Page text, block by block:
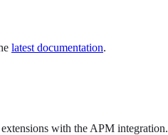
latest documentation.
with the APM integration.